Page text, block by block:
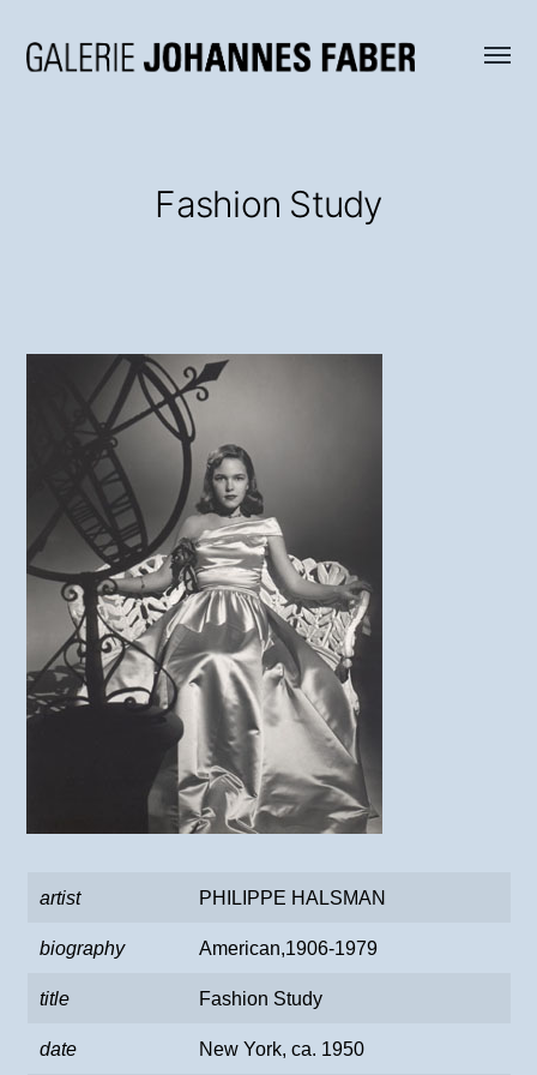
Menü
Fashion Study
artist PHILIPPE HALSMAN
biography American,1906-1979
title Fashion Study
date New York, ca. 1950